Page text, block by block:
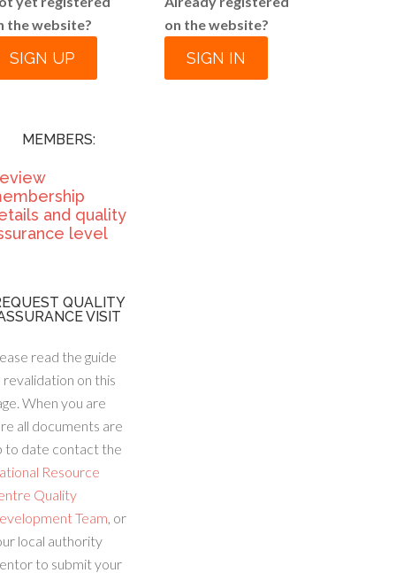
the website?
SIGN UP
MEMBERS:
and quality
level
QUALITY
VISIT
read the guide
on this
When you are
all documents are
to date contact the
Resource
Quality
Team, or
local authority
to submit your
on the website?
SIGN IN